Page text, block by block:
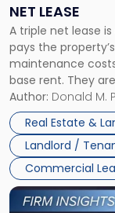
NET LEASE
A triple net lease
pays the
maintenance
base rent. They
and office
properties, with
Author: Donald M.
Real Estate &
Landlord /
Commercial
Triple
Net
Lease"
Link
to